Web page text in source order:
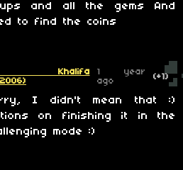
and all the gems And
to find the coins
Khalifa
1 year
ago
(+1)
I didn't mean that :)
on finishing it in the
mode :)